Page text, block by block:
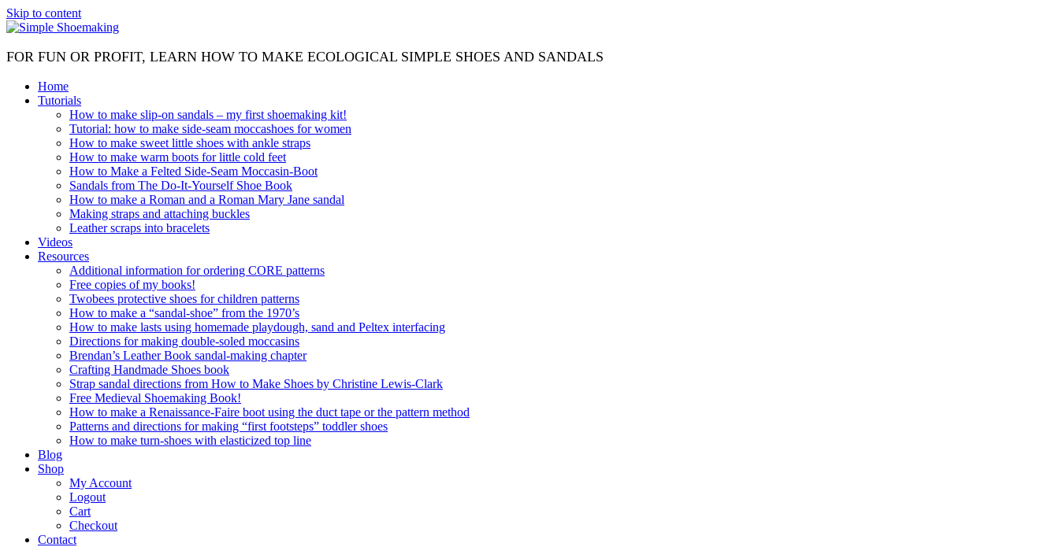
Skip to content
FOR FUN OR PROFIT, LEARN HOW TO MAKE ECOLOGICAL SIMPLE SHOES AND SANDALS
Home
Tutorials
How to make slip-on sandals – my first shoemaking kit!
Tutorial: how to make side-seam moccashoes for women
How to make sweet little shoes with ankle straps
How to make warm boots for little cold feet
How to Make a Felted Side-Seam Moccasin-Boot
Sandals from The Do-It-Yourself Shoe Book
How to make a Roman and a Roman Mary Jane sandal
Making straps and attaching buckles
Leather scraps into bracelets
Videos
Resources
Additional information for ordering CORE patterns
Free copies of my books!
Twobees protective shoes for children patterns
How to make a “sandal-shoe” from the 1970’s
How to make lasts using homemade playdough, sand and Peltex interfacing
Directions for making double-soled moccasins
Brendan’s Leather Book sandal-making chapter
Crafting Handmade Shoes book
Strap sandal directions from How to Make Shoes by Christine Lewis-Clark
Free Medieval Shoemaking Book!
How to make a Renaissance-Faire boot using the duct tape or the pattern method
Patterns and directions for making “first footsteps” toddler shoes
How to make turn-shoes with elasticized top line
Blog
Shop
My Account
Logout
Cart
Checkout
Contact